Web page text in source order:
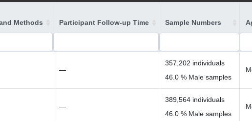
Methods Participant Follow-up Time Sample Numbers
—
357,202 individuals
46.0 % Male samples
—
389,564 individuals
46.0 % Male samples